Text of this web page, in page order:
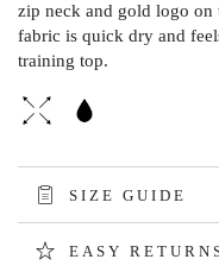
zip neck and gold logo on
fabric is quick dry and
training top.
SIZE GUIDE
EASY